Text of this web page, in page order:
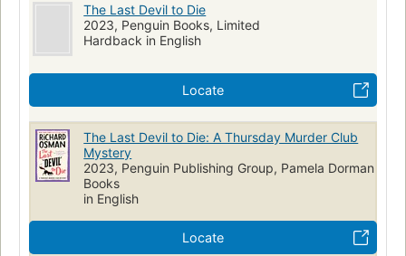
The Last Devil to Die
2023, Penguin Books, Limited
Hardback in English
Locate
The Last Devil to Die: A Thursday Murder Club
Mystery
2023, Penguin Publishing Group, Pamela Dorman
Books
in English
Locate